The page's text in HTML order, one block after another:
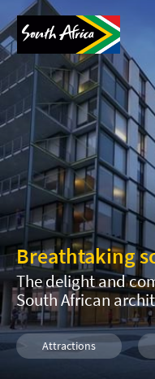
Breathtaking
The delight and
South African
Attractions